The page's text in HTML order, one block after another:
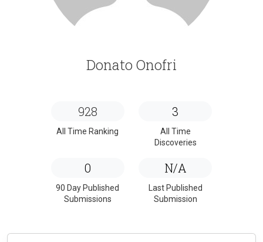
Donato Onofri
928
All Time Ranking
3
All Time
Discoveries
0
90 Day Published
Submissions
N/A
Last Published
Submission